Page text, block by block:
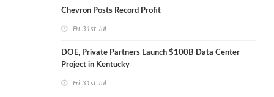
Chevron Posts Record Profit
Fri 31st Jul
DOE, Private Partners Launch $100B Data Center
Project in Kentucky
Fri 31st Jul